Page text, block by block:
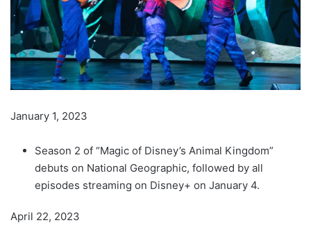
January 1, 2023
Season 2 of “Magic of Disney’s Animal Kingdom”
debuts on National Geographic, followed by all
episodes streaming on Disney+ on January 4.
April 22, 2023